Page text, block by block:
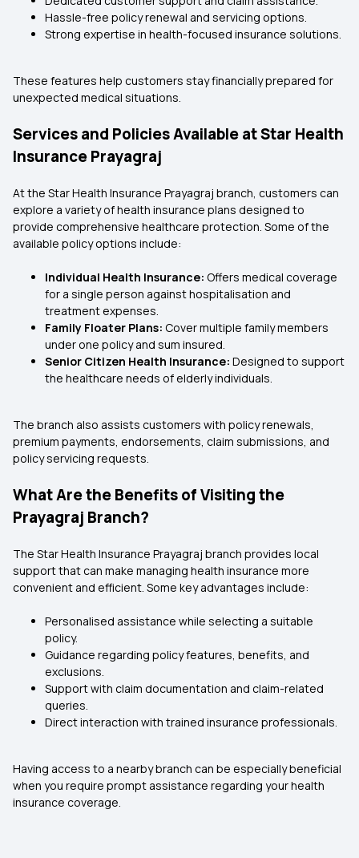
Hassle-free policy renewal and servicing options.
Strong expertise in health-focused insurance solutions.
These features help customers stay financially prepared for
unexpected medical situations.
Services and Policies Available at Star Health
Insurance Prayagraj
At the Star Health Insurance Prayagraj branch, customers can
explore a variety of health insurance plans designed to
provide comprehensive healthcare protection. Some of the
available policy options include:
Individual Health Insurance: Offers medical coverage
for a single person against hospitalisation and
treatment expenses.
Family Floater Plans: Cover multiple family members
under one policy and sum insured.
Senior Citizen Health Insurance: Designed to support
the healthcare needs of elderly individuals.
The branch also assists customers with policy renewals,
premium payments, endorsements, claim submissions, and
policy servicing requests.
What Are the Benefits of Visiting the
Prayagraj Branch?
The Star Health Insurance Prayagraj branch provides local
support that can make managing health insurance more
convenient and efficient. Some key advantages include:
Personalised assistance while selecting a suitable
policy.
Guidance regarding policy features, benefits, and
exclusions.
Support with claim documentation and claim-related
queries.
Direct interaction with trained insurance professionals.
Having access to a nearby branch can be especially beneficial
when you require prompt assistance regarding your health
insurance coverage.